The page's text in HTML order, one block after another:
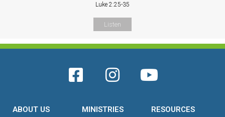
Luke 2:25-35
Listen
ABOUT US MINISTRIES RESOURCES